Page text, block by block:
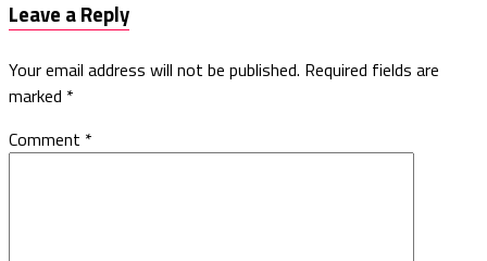
Leave a Reply
Your email address will not be published. Required fields are
marked *
Comment *